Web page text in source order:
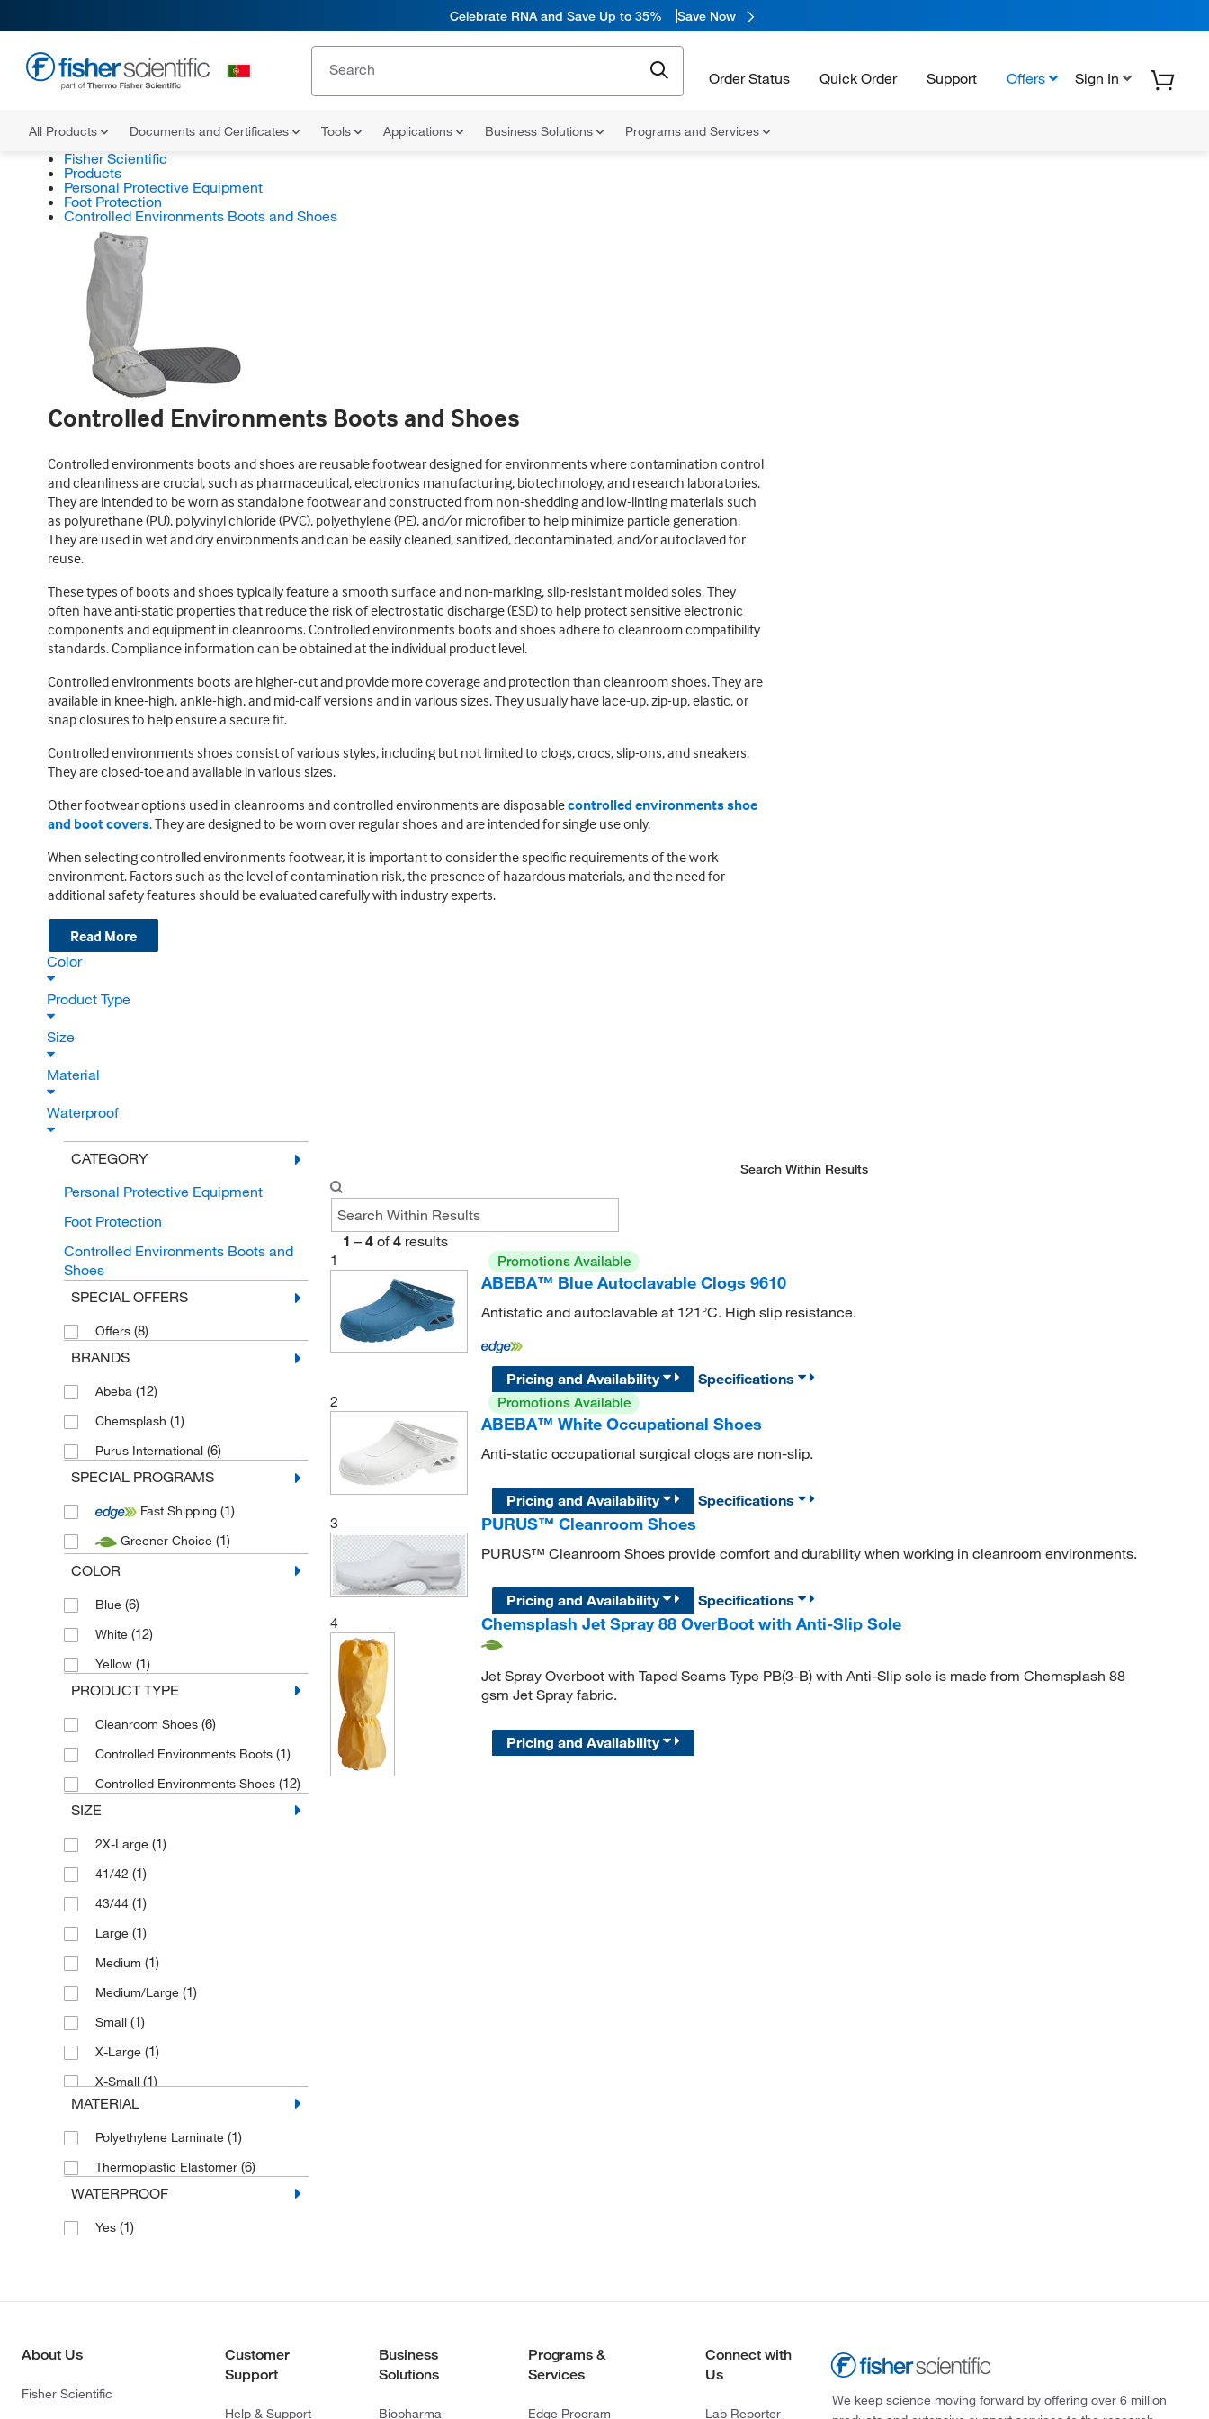
Celebrate RNA and Save Up to 35% Save Now
Order Status Quick Order Support Offers Sign In
All Products Documents and Certificates Tools Applications Business Solutions Programs and Services
Fisher Scientific
Products
Personal Protective Equipment
Foot Protection
Controlled Environments Boots and Shoes
Controlled Environments Boots and Shoes
Controlled environments boots and shoes are reusable footwear designed for environments where contamination control
and cleanliness are crucial, such as pharmaceutical, electronics manufacturing, biotechnology, and research laboratories.
They are intended to be worn as standalone footwear and constructed from non-shedding and low-linting materials such
as polyurethane (PU), polyvinyl chloride (PVC), polyethylene (PE), and/or microfiber to help minimize particle generation.
They are used in wet and dry environments and can be easily cleaned, sanitized, decontaminated, and/or autoclaved for
reuse.
These types of boots and shoes typically feature a smooth surface and non-marking, slip-resistant molded soles. They
often have anti-static properties that reduce the risk of electrostatic discharge (ESD) to help protect sensitive electronic
components and equipment in cleanrooms. Controlled environments boots and shoes adhere to cleanroom compatibility
standards. Compliance information can be obtained at the individual product level.
Controlled environments boots are higher-cut and provide more coverage and protection than cleanroom shoes. They are
available in knee-high, ankle-high, and mid-calf versions and in various sizes. They usually have lace-up, zip-up, elastic, or
snap closures to help ensure a secure fit.
Controlled environments shoes consist of various styles, including but not limited to clogs, crocs, slip-ons, and sneakers.
They are closed-toe and available in various sizes.
Other footwear options used in cleanrooms and controlled environments are disposablecontrolled environments shoe
and boot covers. They are designed to be worn over regular shoes and are intended for single use only.
When selecting controlled environments footwear, it is important to consider the specific requirements of the work
environment. Factors such as the level of contamination risk, the presence of hazardous materials, and the need for
additional safety features should be evaluated carefully with industry experts.
Read More
Color
Product Type
Size
Material
Waterproof
CATEGORY
Personal Protective Equipment
Foot Protection
Controlled Environments Boots and
Shoes
SPECIAL OFFERS
Offers (8)
BRANDS
Abeba (12)
Chemsplash (1)
Purus International (6)
SPECIAL PROGRAMS
Fast Shipping (1)
Greener Choice (1)
COLOR
Blue (6)
White (12)
Yellow (1)
PRODUCT TYPE
Cleanroom Shoes (6)
Controlled Environments Boots (1)
Controlled Environments Shoes (12)
SIZE
2X-Large (1)
41/42 (1)
43/44 (1)
Large (1)
Medium (1)
Medium/Large (1)
Small (1)
X-Large (1)
X-Small (1)
MATERIAL
Polyethylene Laminate (1)
Thermoplastic Elastomer (6)
WATERPROOF
Yes (1)
Search Within Results
1 – 4 of 4 results
1
Promotions Available
ABEBA™ Blue Autoclavable Clogs 9610
Antistatic and autoclavable at 121°C. High slip resistance.
Pricing and Availability
Specifications
2
Promotions Available
ABEBA™ White Occupational Shoes
Anti-static occupational surgical clogs are non-slip.
Pricing and Availability
Specifications
3
PURUS™ Cleanroom Shoes
PURUS™ Cleanroom Shoes provide comfort and durability when working in cleanroom environments.
Pricing and Availability
Specifications
4
Chemsplash Jet Spray 88 OverBoot with Anti-Slip Sole
Jet Spray Overboot with Taped Seams Type PB(3-B) with Anti-Slip sole is made from Chemsplash 88
gsm Jet Spray fabric.
Pricing and Availability
About Us
Fisher Scientific
Customer
Support
Help & Support
Business
Solutions
Biopharma
Programs &
Services
Edge Program
Connect with
Us
Lab Reporter
We keep science moving forward by offering over 6 million